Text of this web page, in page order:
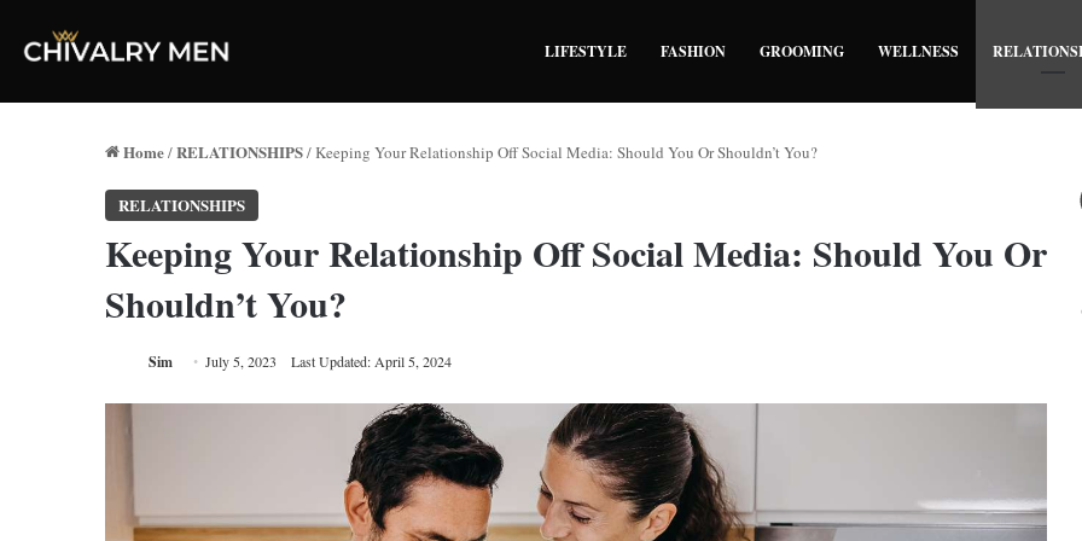
LIFESTYLE FASHION GROOMING WELLNESS
Home/RELATIONSHIPS/Keeping Your Relationship Off Social Media: Should You Or Shouldn’t You?
RELATIONSHIPS
Keeping Your Relationship Off Social Media: Should You Or
Shouldn’t You?
Sim July 5, 2023 Last Updated: April 5, 2024